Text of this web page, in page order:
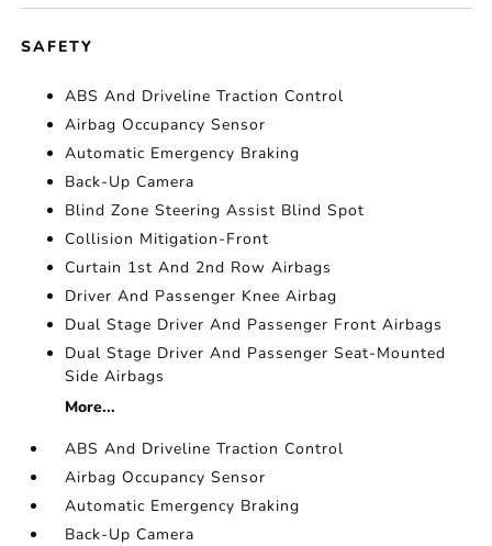
SAFETY
ABS And Driveline Traction Control
Airbag Occupancy Sensor
Automatic Emergency Braking
Back-Up Camera
Blind Zone Steering Assist Blind Spot
Collision Mitigation-Front
Curtain 1st And 2nd Row Airbags
Driver And Passenger Knee Airbag
Dual Stage Driver And Passenger Front Airbags
Dual Stage Driver And Passenger Seat-Mounted
Side Airbags
More...
ABS And Driveline Traction Control
Airbag Occupancy Sensor
Automatic Emergency Braking
Back-Up Camera